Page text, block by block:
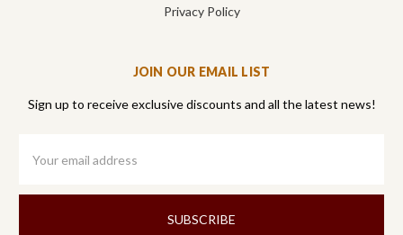
Privacy Policy
JOIN OUR EMAIL LIST
Sign up to receive exclusive discounts and all the latest news!
Address